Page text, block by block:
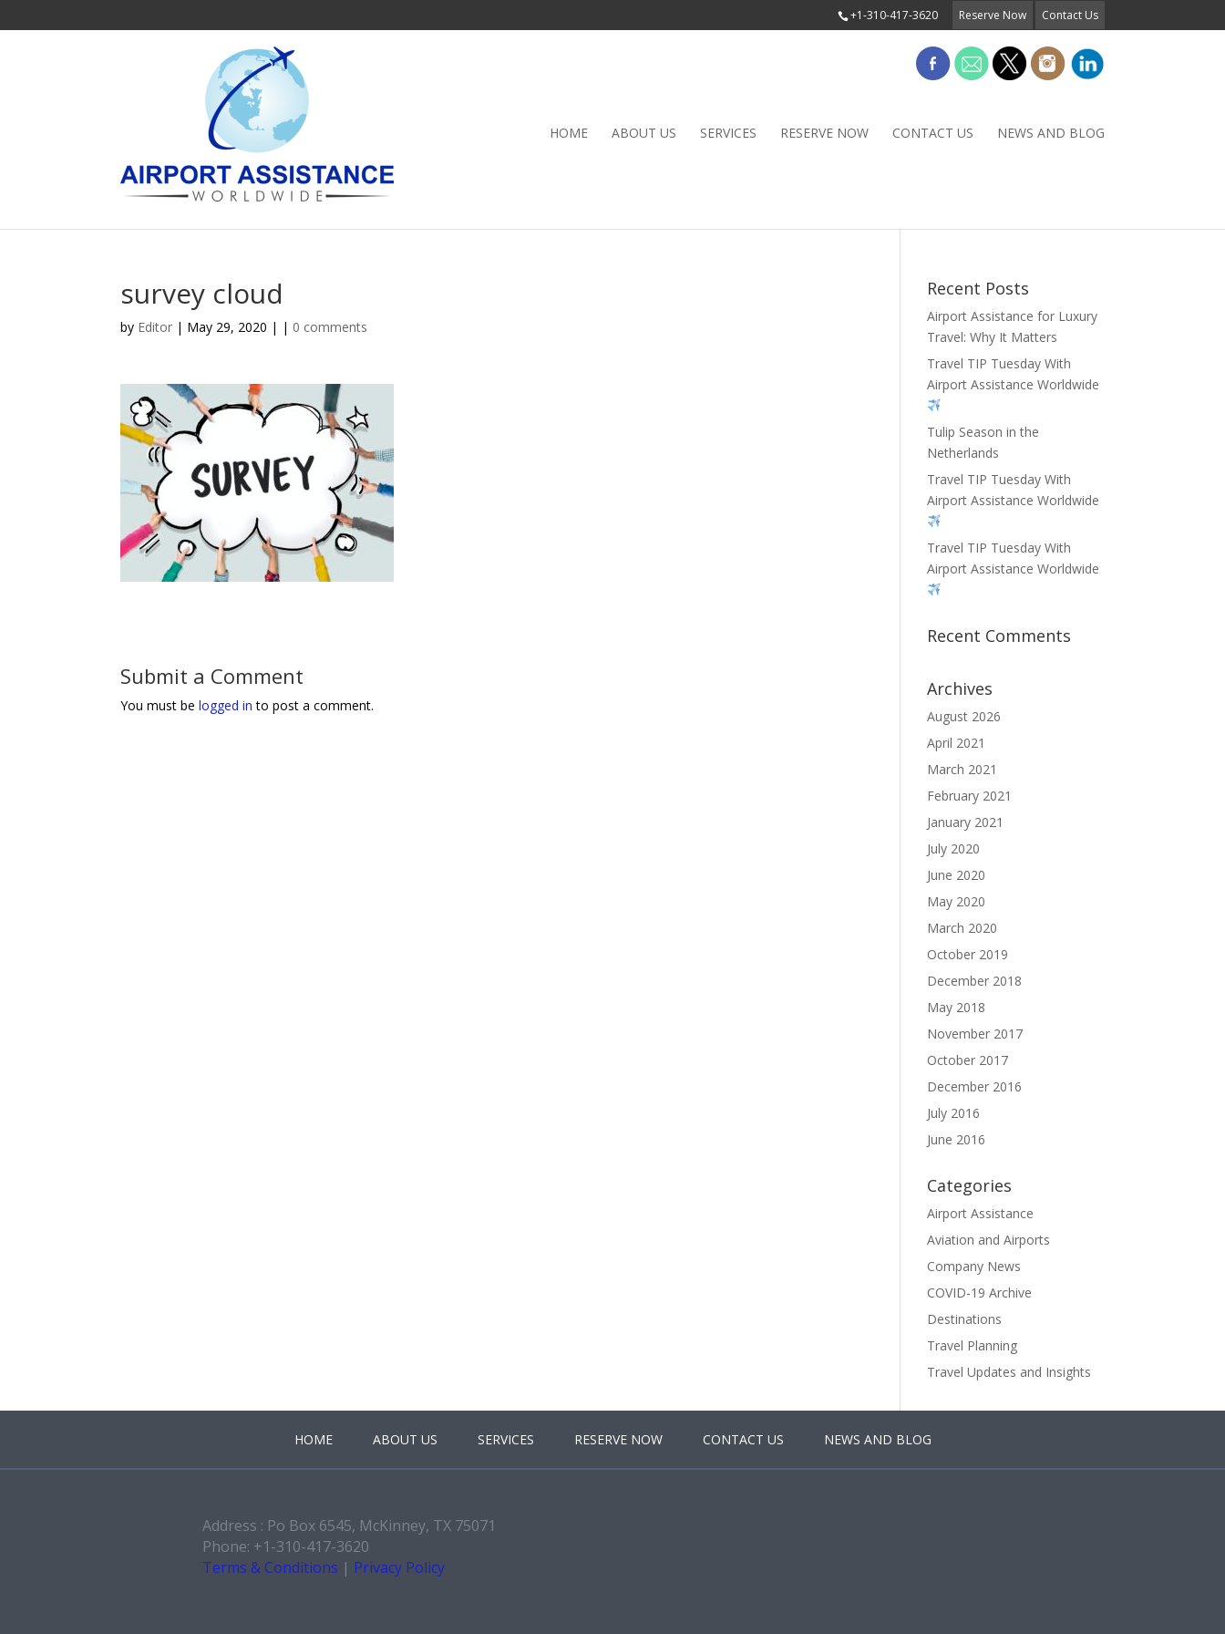
+1-310-417-3620 Reserve Now Contact Us
HOME ABOUT US SERVICES RESERVE NOW CONTACT US NEWS AND BLOG
survey cloud
by Editor | May 29, 2020 | | 0 comments
Submit a Comment
You must be logged in to post a comment.
Recent Posts
Airport Assistance for Luxury
Travel: Why It Matters
Travel TIP Tuesday With
Airport Assistance Worldwide
Tulip Season in the
Netherlands
Travel TIP Tuesday With
Airport Assistance Worldwide
Travel TIP Tuesday With
Airport Assistance Worldwide
Recent Comments
Archives
August 2026
April 2021
March 2021
February 2021
January 2021
July 2020
June 2020
May 2020
March 2020
October 2019
December 2018
May 2018
November 2017
October 2017
December 2016
July 2016
June 2016
Categories
Airport Assistance
Aviation and Airports
Company News
COVID-19 Archive
Destinations
Travel Planning
Travel Updates and Insights
HOME ABOUT US SERVICES RESERVE NOW CONTACT US NEWS AND BLOG
Address : Po Box 6545, McKinney, TX 75071
Phone: +1-310-417-3620
Terms & Conditions | Privacy Policy